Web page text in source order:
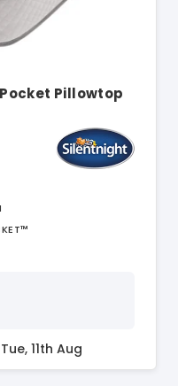
Pillowtop
Tue, 11th Aug